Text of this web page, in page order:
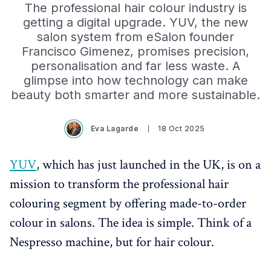
The professional hair colour industry is
getting a digital upgrade. YUV, the new
salon system from eSalon founder
Francisco Gimenez, promises precision,
personalisation and far less waste. A
glimpse into how technology can make
beauty both smarter and more sustainable.
Eva Lagarde 18 Oct 2025
YUV, which has just launched in the UK, is on a
mission to transform the professional hair
colouring segment by offering made-to-order
colour in salons. The idea is simple. Think of a
Nespresso machine, but for hair colour.